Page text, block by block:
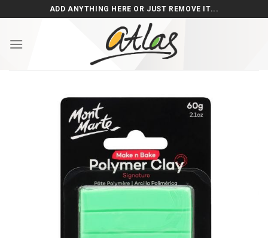
to
ADD ANYTHING HERE OR JUST REMOVE IT...